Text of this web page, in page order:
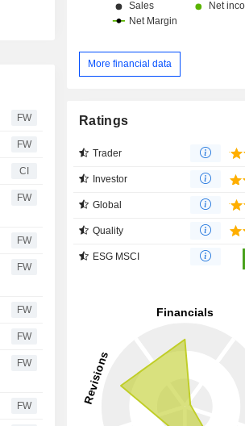
FW
FW
CI
FW
FW
FW
FW
FW
FW
FW
More financial data
Ratings
Trader
Investor
Global
Quality
ESG MSCI